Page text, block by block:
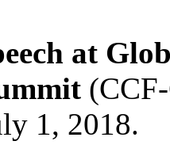
at
1, 2018.